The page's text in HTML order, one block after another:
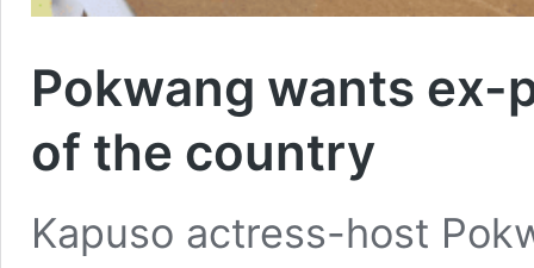
Pokwang wants ex-
of the country
Kapuso actress-host